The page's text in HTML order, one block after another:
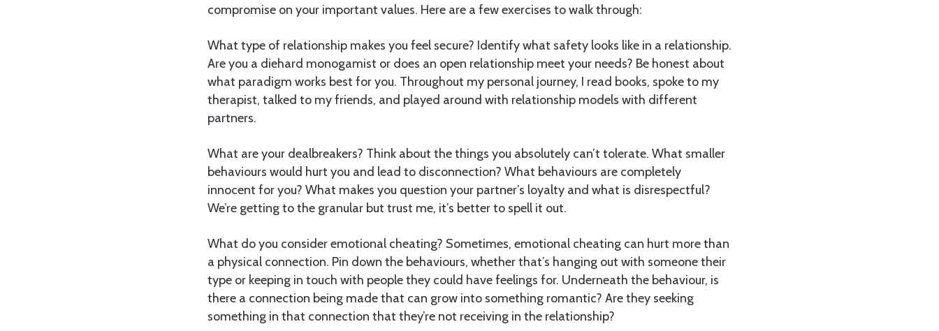
compromise on your important values. Here are a few exercises to walk through:
What type of relationship makes you feel secure? Identify what safety looks like in a relationship.
Are you a diehard monogamist or does an open relationship meet your needs? Be honest about
what paradigm works best for you. Throughout my personal journey, I read books, spoke to my
therapist, talked to my friends, and played around with relationship models with different
partners.
What are your dealbreakers? Think about the things you absolutely can’t tolerate. What smaller
behaviours would hurt you and lead to disconnection? What behaviours are completely
innocent for you? What makes you question your partner’s loyalty and what is disrespectful?
We’re getting to the granular but trust me, it’s better to spell it out.
What do you consider emotional cheating? Sometimes, emotional cheating can hurt more than
a physical connection. Pin down the behaviours, whether that’s hanging out with someone their
type or keeping in touch with people they could have feelings for. Underneath the behaviour, is
there a connection being made that can grow into something romantic? Are they seeking
something in that connection that they’re not receiving in the relationship?